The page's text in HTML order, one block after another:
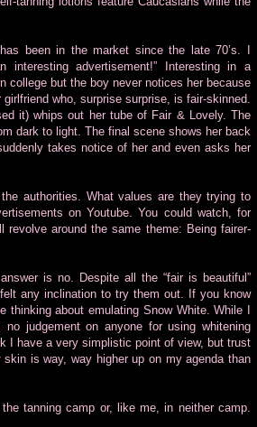
been in the market since the late 70’s. I
interesting advertisement!” Interesting in a
college but the boy never notices her because
girlfriend who, surprise surprise, is fair-skinned.
it) whips out her tube of Fair & Lovely. The
dark to light. The final scene shows her back
takes notice of her and even asks her
authorities. What values are they trying to
on Youtube. You could watch, for
revolve around the same theme: Being fairer-
is no. Despite all the “fair is beautiful”
any inclination to try them out. If you know
thinking about emulating Snow White. While I
judgement on anyone for using whitening
I have a very simplistic point of view, but trust
skin is way, way higher up on my agenda than
tanning camp or, like me, in neither camp.